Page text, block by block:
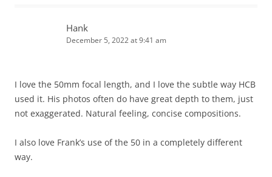
Hank
December 5, 2022 at 9:41 am
I love the 50mm focal length, and I love the subtle way HCB
used it. His photos often do have great depth to them, just
not exaggerated. Natural feeling, concise compositions.
I also love Frank’s use of the 50 in a completely different
way.